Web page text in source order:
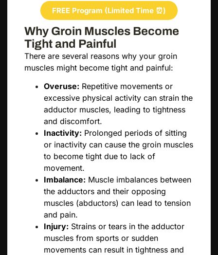
FREE Program (Limited Time ⏰)
Why Groin Muscles Become
Tight and Painful
There are several reasons why your groin
muscles might become tight and painful:
Overuse: Repetitive movements or
excessive physical activity can strain the
adductor muscles, leading to tightness
and discomfort.
Inactivity: Prolonged periods of sitting
or inactivity can cause the groin muscles
to become tight due to lack of
movement.
Imbalance: Muscle imbalances between
the adductors and their opposing
muscles (abductors) can lead to tension
and pain.
Injury: Strains or tears in the adductor
muscles from sports or sudden
movements can result in tightness and